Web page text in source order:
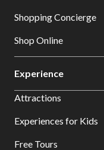
Shopping Concierge
Shop Online
Experience
Attractions
Experiences for Kids
Free Tours